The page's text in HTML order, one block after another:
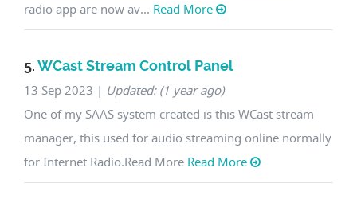
radio app are now av... Read More
5.WCast Stream Control Panel
13 Sep 2023 | Updated: (1 year ago)
One of my SAAS system created is this WCast stream
manager, this used for audio streaming online normally
for Internet Radio.Read More Read More